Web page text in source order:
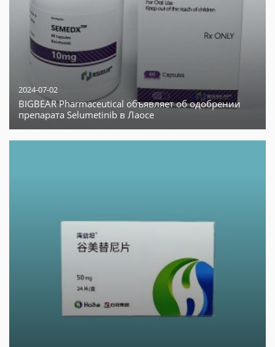
2024-07-02
BIGBEAR Pharmaceutical объявляет об одобрении
препарата Selumetinib в Лаосе